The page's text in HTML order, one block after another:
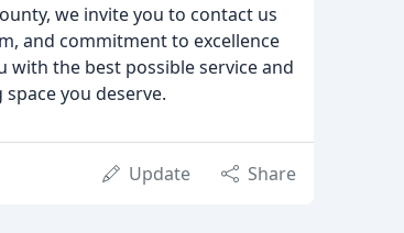
we invite you to contact us
and commitment to excellence
with the best possible service and
you deserve.
Update Share